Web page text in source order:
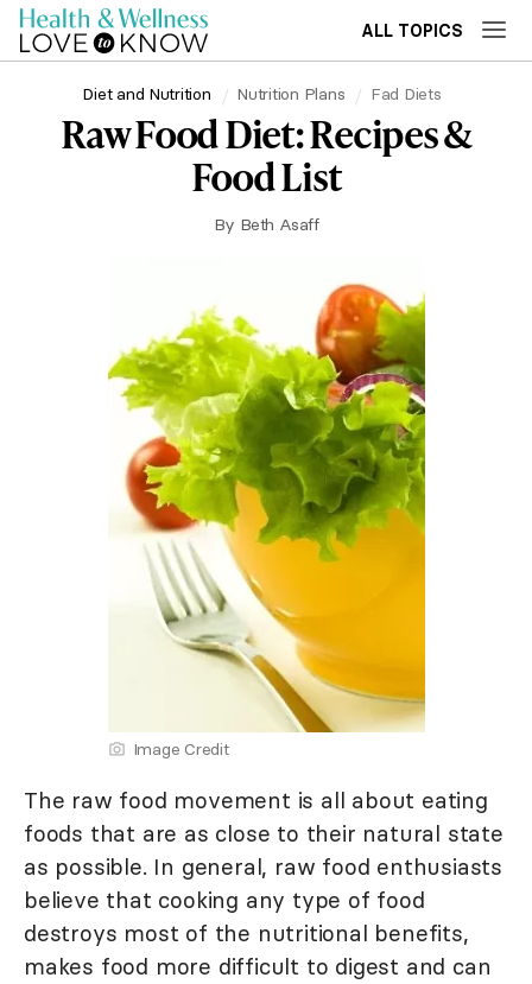
ALL TOPICS
Diet and Nutrition Nutrition Plans Fad Diets
Raw Food Diet: Recipes &
Food List
By Beth Asaff
Image Credit
The raw food movement is all about eating
foods that are as close to their natural state
as possible. In general, raw food enthusiasts
believe that cooking any type of food
destroys most of the nutritional benefits,
makes food more difficult to digest and can